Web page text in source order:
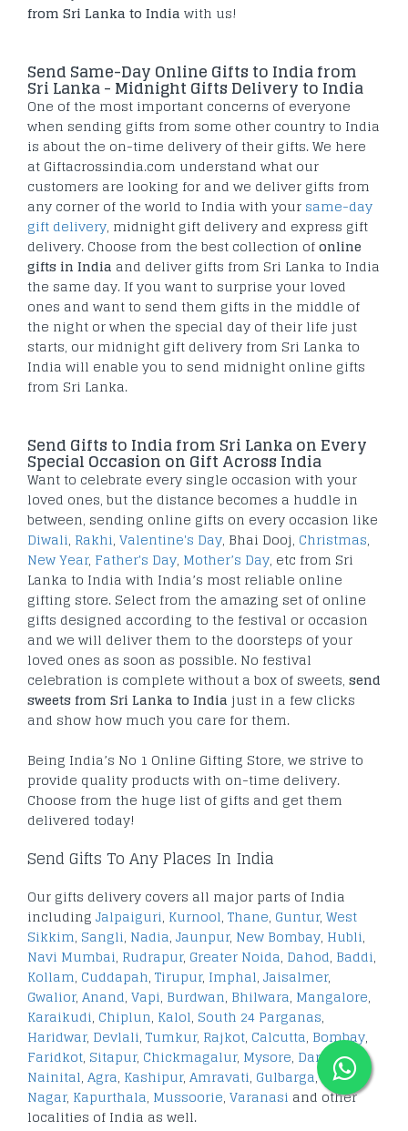
from Sri Lanka to India with us!
Send Same-Day Online Gifts to India from
Sri Lanka - Midnight Gifts Delivery to India
One of the most important concerns of everyone
when sending gifts from some other country to India
is about the on-time delivery of their gifts. We here
at Giftacrossindia.com understand what our
customers are looking for and we deliver gifts from
any corner of the world to India with your same-day
gift delivery, midnight gift delivery and express gift
delivery. Choose from the best collection ofonline
gifts in India and deliver gifts from Sri Lanka to India
the same day. If you want to surprise your loved
ones and want to send them gifts in the middle of
the night or when the special day of their life just
starts, our midnight gift delivery from Sri Lanka to
India will enable you to send midnight online gifts
from Sri Lanka.
Send Gifts to India from Sri Lanka on Every
Special Occasion on Gift Across India
Want to celebrate every single occasion with your
loved ones, but the distance becomes a huddle in
between, sending online gifts on every occasion like
Diwali, Rakhi, Valentine's Day, Bhai Dooj, Christmas,
New Year, Father's Day, Mother’s Day, etc from Sri
Lanka to India with India’s most reliable online
gifting store. Select from the amazing set of online
gifts designed according to the festival or occasion
and we will deliver them to the doorsteps of your
loved ones as soon as possible. No festival
celebration is complete without a box of sweets, send
sweets from Sri Lanka to India just in a few clicks
and show how much you care for them.
Being India’s No 1 Online Gifting Store, we strive to
provide quality products with on-time delivery.
Choose from the huge list of gifts and get them
delivered today!
Send Gifts To Any Places In India
Our gifts delivery covers all major parts of India
including Jalpaiguri, Kurnool, Thane, Guntur, West
Sikkim, Sangli, Nadia, Jaunpur, New Bombay, Hubli,
Navi Mumbai, Rudrapur, Greater Noida, Dahod, Baddi,
Kollam, Cuddapah, Tirupur, Imphal, Jaisalmer,
Gwalior, Anand, Vapi, Burdwan, Bhilwara, Mangalore,
Karaikudi, Chiplun, Kalol, South 24 Parganas,
Haridwar, Devlali, Tumkur, Rajkot, Calcutta, Bombay,
Faridkot, Sitapur, Chickmagalur, Mysore, Darjeeling,
Nainital, Agra, Kashipur, Amravati, Gulbarga,Ashok
Nagar, Kapurthala, Mussoorie, Varanasi and other
localities of India as well.